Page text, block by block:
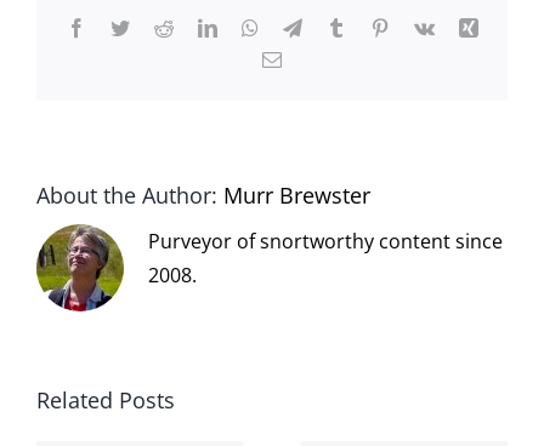
Facebook
TwitterRedditLinkedInWhatsApp
TelegramTumblrPinterest
Vk
Xing
Email
About the Author: Murr Brewster
Purveyor of snortworthy content since
2008.
Related Posts